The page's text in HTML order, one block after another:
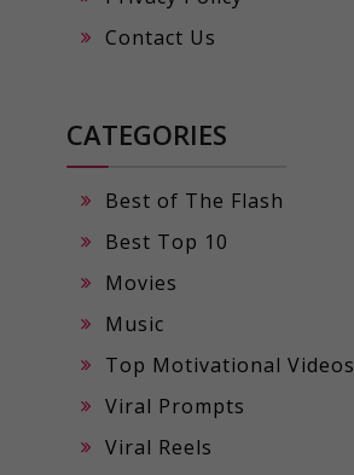
Contact Us
CATEGORIES
Best of The Flash
Best Top 10
Movies
Music
Top Motivational Videos
Viral Prompts
Viral Reels